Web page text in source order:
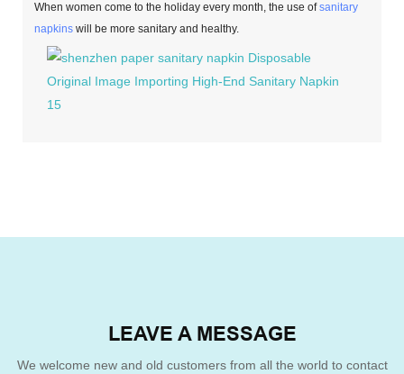
When women come to the holiday every month, the use ofsanitary
napkins will be more sanitary and healthy.
LEAVE A MESSAGE
We welcome new and old customers from all the world to contact